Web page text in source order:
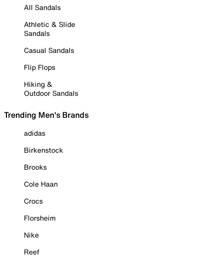
All Sandals
Athletic & Slide
Sandals
Casual Sandals
Flip Flops
Hiking &
Outdoor Sandals
Trending Men's Brands
adidas
Birkenstock
Brooks
Cole Haan
Crocs
Florsheim
Nike
Reef